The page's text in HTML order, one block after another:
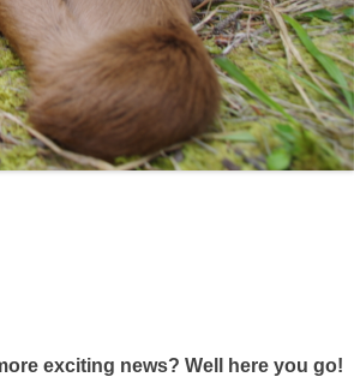
exciting news? Well here you go!